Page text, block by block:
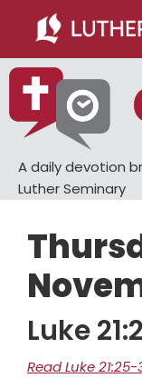
main
content
primary
sidebar
A daily devotion
Luther Seminary
Luke
Read Luke